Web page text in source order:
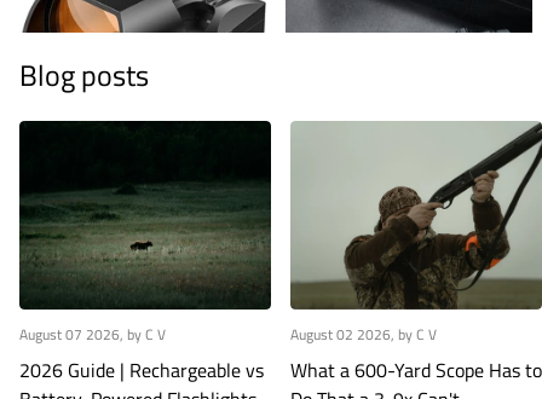
Blog posts
August 07 2026, by C V
2026 Guide | Rechargeable vs
August 02 2026, by C V
What a 600-Yard Scope Has to